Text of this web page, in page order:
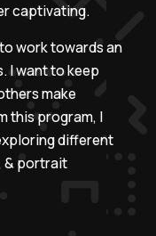
captivating.
work towards an
I want to keep
make
this program, I
different
& portrait